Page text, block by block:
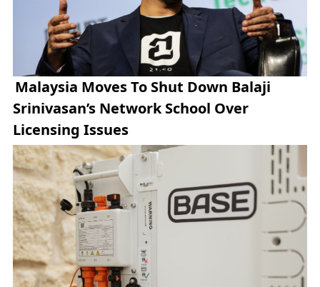
Malaysia Moves To Shut Down Balaji
Srinivasan’s Network School Over
Licensing Issues